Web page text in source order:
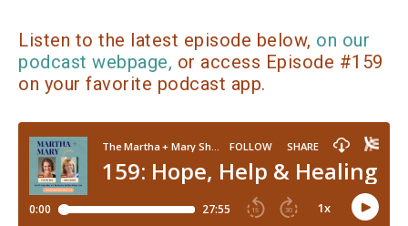
Listen to the latest episode below, on our
podcast webpage, or access Episode #159
on your favorite podcast app.